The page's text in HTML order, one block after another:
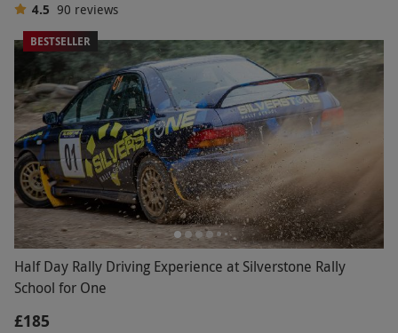
4.5 90 reviews
BESTSELLER
Half Day Rally Driving Experience at Silverstone Rally
School for One
£185